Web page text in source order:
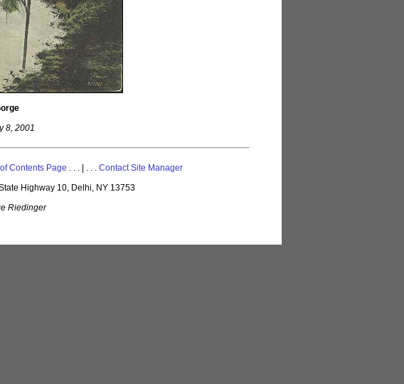
8, 2001
Contents Page . . . | . . . Contact Site Manager
Highway 10, Delhi, NY 13753
Riedinger